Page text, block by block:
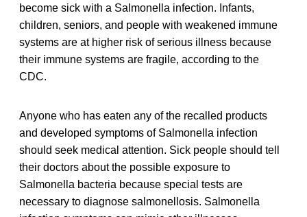
become sick with a Salmonella infection. Infants,
children, seniors, and people with weakened immune
systems are at higher risk of serious illness because
their immune systems are fragile, according to the
CDC.
Anyone who has eaten any of the recalled products
and developed symptoms of Salmonella infection
should seek medical attention. Sick people should tell
their doctors about the possible exposure to
Salmonella bacteria because special tests are
necessary to diagnose salmonellosis. Salmonella